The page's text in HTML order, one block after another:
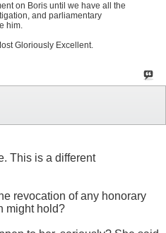
on Boris until we have all the
and parliamentary
him.
Gloriously Excellent.
This is a different
revocation of any honorary
might hold?